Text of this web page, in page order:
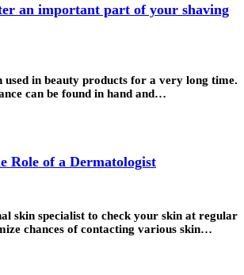
an important part of your shaving
used in beauty products for a very long time.
can be found in hand and…
Role of a Dermatologist
skin specialist to check your skin at regular
chances of contacting various skin…